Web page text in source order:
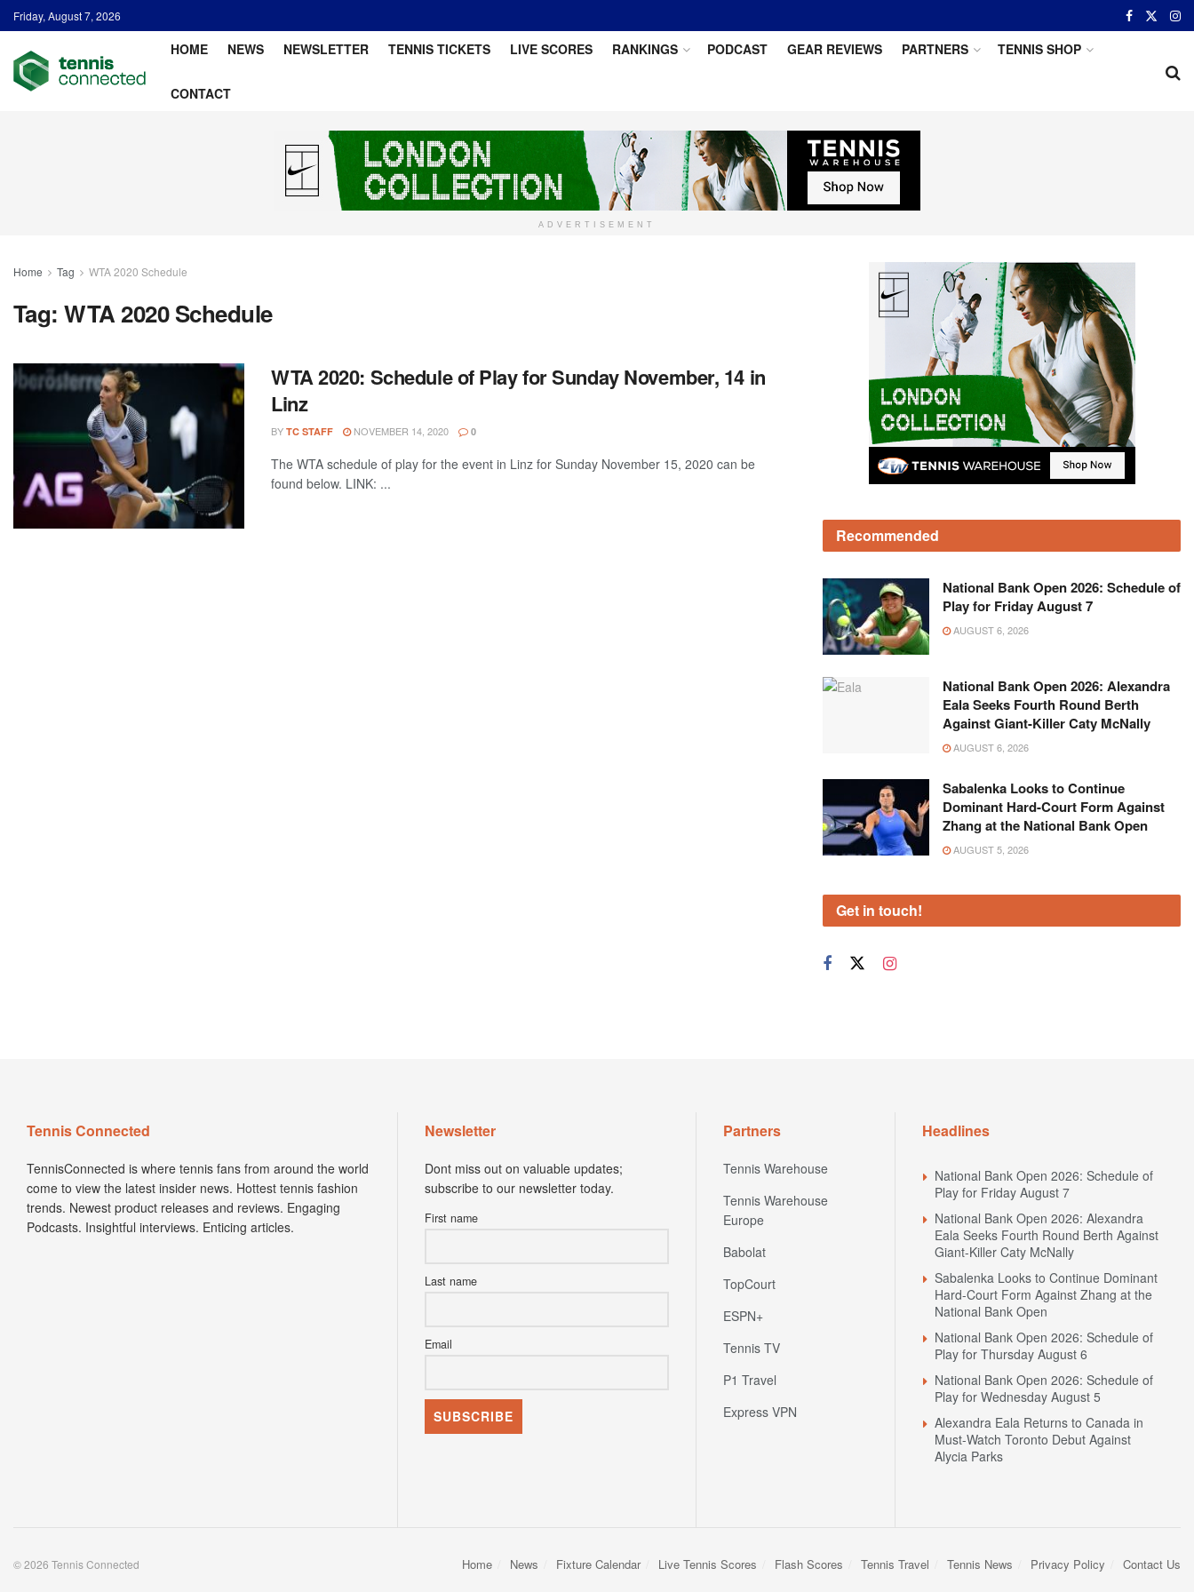
Friday, August 7, 2026
HOME NEWS NEWSLETTER TENNIS TICKETS LIVE SCORES RANKINGS PODCAST GEAR REVIEWS PARTNERS TENNIS SHOP
CONTACT
ADVERTISEMENT
Home Tag WTA 2020 Schedule
Tag:WTA 2020 Schedule
WTA 2020: Schedule of Play for Sunday November, 14 in
Linz
BY TC STAFF NOVEMBER 14, 2020 0
The WTA schedule of play for the event in Linz for Sunday November 15, 2020 can be
found below. LINK: ...
Recommended
National Bank Open 2026: Schedule of
Play for Friday August 7
AUGUST 6, 2026
National Bank Open 2026: Alexandra
Eala Seeks Fourth Round Berth
Against Giant-Killer Caty McNally
AUGUST 6, 2026
Sabalenka Looks to Continue
Dominant Hard-Court Form Against
Zhang at the National Bank Open
AUGUST 5, 2026
Get in touch!
Tennis Connected
TennisConnected is where tennis fans from around the world
come to view the latest insider news. Hottest tennis fashion
trends. Newest product releases and reviews. Engaging
Podcasts. Insightful interviews. Enticing articles.
Newsletter
Dont miss out on valuable updates;
subscribe to our newsletter today.
First name
Last name
Email
Partners
Tennis Warehouse
Tennis Warehouse
Europe
Babolat
TopCourt
ESPN+
Tennis TV
P1 Travel
Express VPN
Headlines
National Bank Open 2026: Schedule of
Play for Friday August 7
National Bank Open 2026: Alexandra
Eala Seeks Fourth Round Berth Against
Giant-Killer Caty McNally
Sabalenka Looks to Continue Dominant
Hard-Court Form Against Zhang at the
National Bank Open
National Bank Open 2026: Schedule of
Play for Thursday August 6
National Bank Open 2026: Schedule of
Play for Wednesday August 5
Alexandra Eala Returns to Canada in
Must-Watch Toronto Debut Against
Alycia Parks
Home News Fixture Calendar Live Tennis Scores Flash Scores Tennis Travel Tennis News Privacy Policy Contact Us
© 2026 Tennis Connected